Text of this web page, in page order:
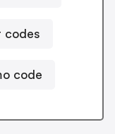
codes
code